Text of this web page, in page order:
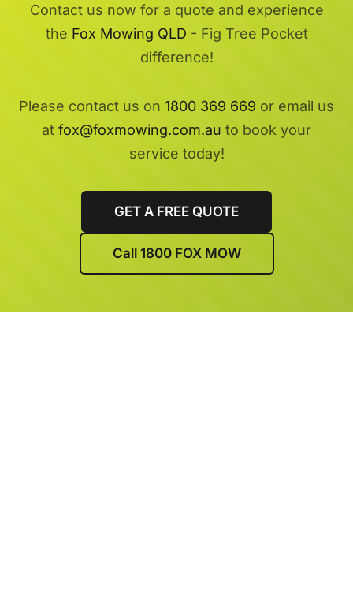
Contact us now for a quote and experience
the Fox Mowing QLD - Fig Tree Pocket
difference!
Please contact us on 1800 369 669 or email us
at fox@foxmowing.com.au to book your
service today!
GET A FREE QUOTE
Call 1800 FOX MOW